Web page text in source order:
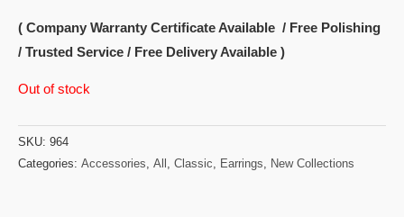
( Company Warranty Certificate Available / Free Polishing
/ Trusted Service / Free Delivery Available )
Out of stock
SKU: 964
Categories: Accessories, All , Classic, Earrings, New Collections